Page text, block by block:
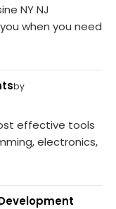
NY NJ
when you need
by
effective tools
electronics,